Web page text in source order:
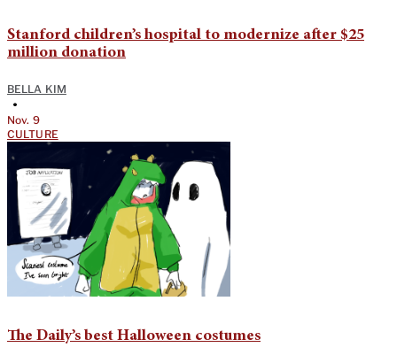
Stanford children’s hospital to modernize after $25
million donation
BELLA KIM
•
Nov. 9
CULTURE
The Daily’s best Halloween costumes